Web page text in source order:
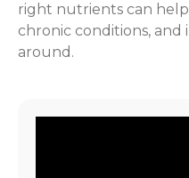
right nutrients can
chronic conditions, and
around.